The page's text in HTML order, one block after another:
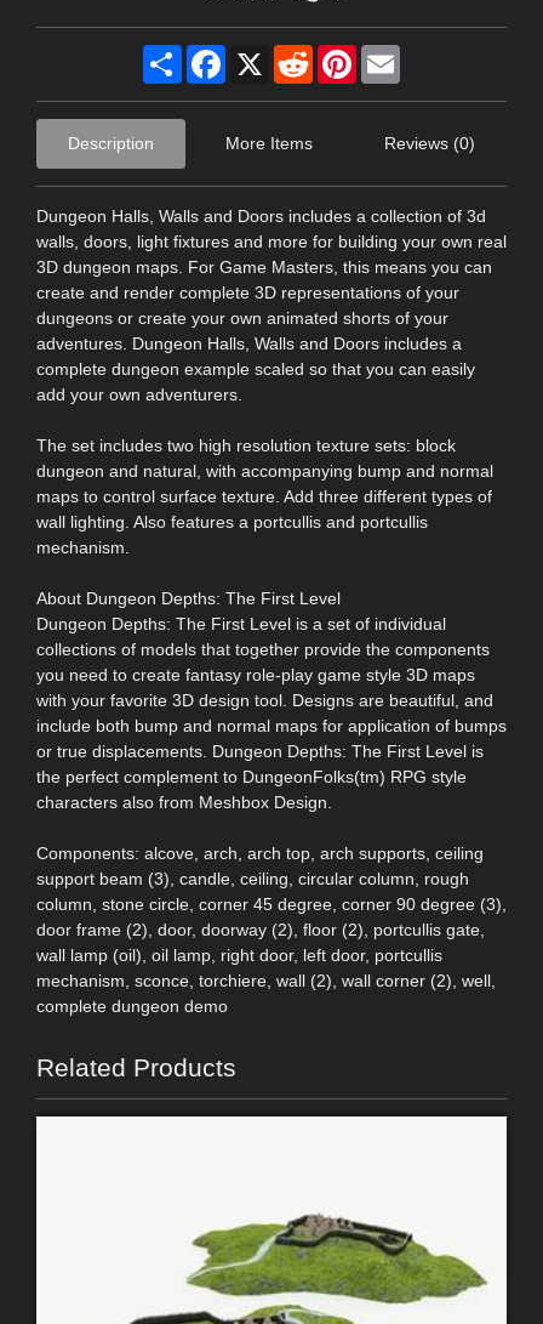
Share Facebook
X RedditPinterest
Description More Items Reviews (0)
Dungeon Halls, Walls and Doors includes a collection of 3d
walls, doors, light fixtures and more for building your own real
3D dungeon maps. For Game Masters, this means you can
create and render complete 3D representations of your
dungeons or create your own animated shorts of your
adventures. Dungeon Halls, Walls and Doors includes a
complete dungeon example scaled so that you can easily
add your own adventurers.
The set includes two high resolution texture sets: block
dungeon and natural, with accompanying bump and normal
maps to control surface texture. Add three different types of
wall lighting. Also features a portcullis and portcullis
mechanism.
About Dungeon Depths: The First Level
Dungeon Depths: The First Level is a set of individual
collections of models that together provide the components
you need to create fantasy role-play game style 3D maps
with your favorite 3D design tool. Designs are beautiful, and
include both bump and normal maps for application of bumps
or true displacements. Dungeon Depths: The First Level is
the perfect complement to DungeonFolks(tm) RPG style
characters also from Meshbox Design.
Components: alcove, arch, arch top, arch supports, ceiling
support beam (3), candle, ceiling, circular column, rough
column, stone circle, corner 45 degree, corner 90 degree (3),
door frame (2), door, doorway (2), floor (2), portcullis gate,
wall lamp (oil), oil lamp, right door, left door, portcullis
mechanism, sconce, torchiere, wall (2), wall corner (2), well,
complete dungeon demo
Related Products